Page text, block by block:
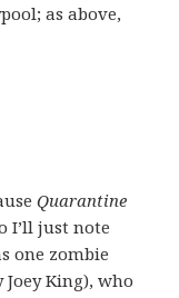
as above,
Quarantine
I’ll just note
one zombie
King), who